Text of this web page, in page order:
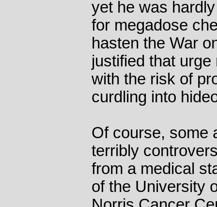
yet he was
for megadose
hasten the War
justified that
with the risk of
curdling into
Of course, some
terribly
from a medical
of the University